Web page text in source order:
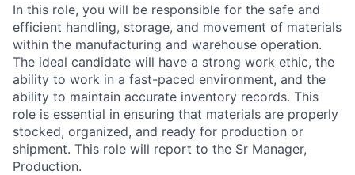
In this role, you will be responsible for the safe and
efficient handling, storage, and movement of materials
within the manufacturing and warehouse operation.
The ideal candidate will have a strong work ethic, the
ability to work in a fast-paced environment, and the
ability to maintain accurate inventory records. This
role is essential in ensuring that materials are properly
stocked, organized, and ready for production or
shipment. This role will report to the Sr Manager,
Production.